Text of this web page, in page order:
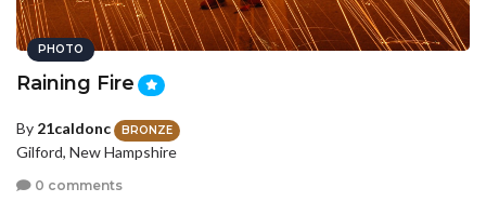
PHOTO
Raining Fire
By 21caldonc BRONZE
Gilford, New Hampshire
0 comments